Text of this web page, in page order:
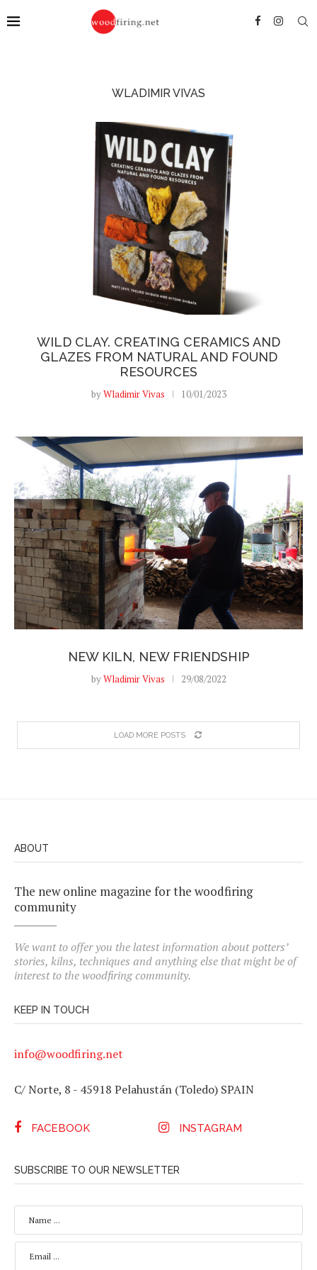
WLADIMIR VIVAS
WILD CLAY. CREATING CERAMICS AND
GLAZES FROM NATURAL AND FOUND
RESOURCES
byWladimir Vivas 10/01/2023
NEW KILN, NEW FRIENDSHIP
byWladimir Vivas 29/08/2022
LOAD MORE POSTS
ABOUT
The new online magazine for the woodfiring
community
We want to offer you the latest information about potters’
stories, kilns, techniques and anything else that might be of
interest to the woodfiring community.
KEEP IN TOUCH
info@woodfiring.net
C/ Norte, 8 - 45918 Pelahustán (Toledo) SPAIN
FACEBOOK INSTAGRAM
SUBSCRIBE TO OUR NEWSLETTER
E